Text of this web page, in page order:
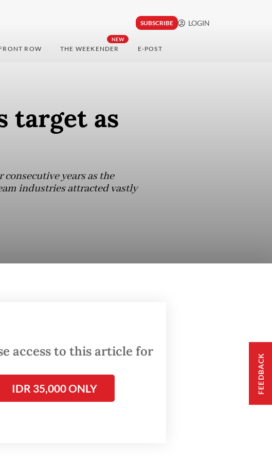
SUBSCRIBE LOGIN
ROW
NEW
THE WEEKENDER E-POST
target as
years as the
industries attracted vastly
access to this article for
IDR 35,000 ONLY FEEDBACK